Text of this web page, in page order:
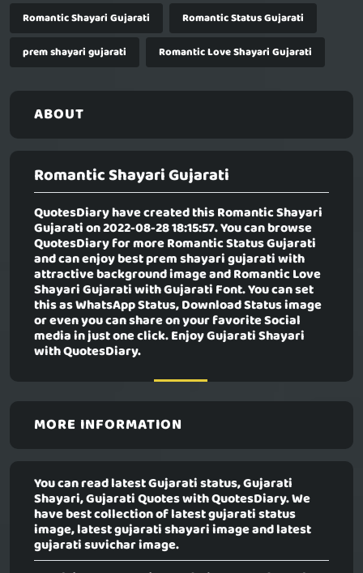
Romantic Shayari Gujarati
Romantic Status Gujarati
prem shayari gujarati
Romantic Love Shayari Gujarati
ABOUT
Romantic Shayari Gujarati
QuotesDiary have created thisRomantic Shayari
Gujaration 2022-08-28 18:15:57. You can browse
QuotesDiary for more Romantic Status Gujarati
and can enjoy best prem shayari gujarati with
attractive background image and Romantic Love
Shayari Gujarati with Gujarati Font. You can set
this as WhatsApp Status, Download Status image
or even you can share on your favorite Social
media in just one click. Enjoy Gujarati Shayari
with QuotesDiary.
MORE INFORMATION
You can read latest Gujarati status, Gujarati
Shayari, Gujarati Quotes with QuotesDiary. We
have best collection of latest gujarati status
image, latest gujarati shayari image and latest
gujarati suvichar image.